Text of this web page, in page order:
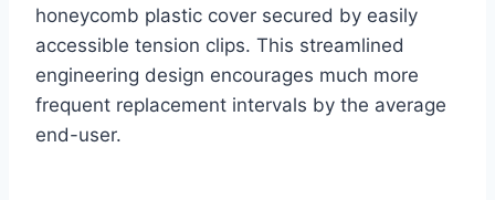
honeycomb plastic cover secured by easily
accessible tension clips. This streamlined
engineering design encourages much more
frequent replacement intervals by the average
end-user.